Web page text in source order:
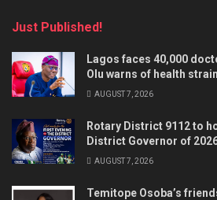
Just Published!
Lagos faces 40,000
Olu warns of health strain
AUGUST 7, 2026
Rotary District 9112 to
District Governor of
AUGUST 7, 2026
Temitope Osoba’s